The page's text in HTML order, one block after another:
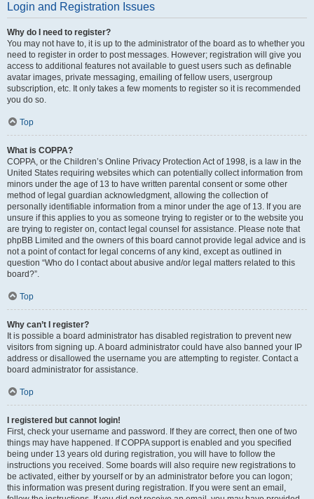
Login and Registration Issues
Why do I need to register?
You may not have to, it is up to the administrator of the board as to whether you
need to register in order to post messages. However; registration will give you
access to additional features not available to guest users such as definable
avatar images, private messaging, emailing of fellow users, usergroup
subscription, etc. It only takes a few moments to register so it is recommended
you do so.
Top
What is COPPA?
COPPA, or the Children’s Online Privacy Protection Act of 1998, is a law in the
United States requiring websites which can potentially collect information from
minors under the age of 13 to have written parental consent or some other
method of legal guardian acknowledgment, allowing the collection of
personally identifiable information from a minor under the age of 13. If you are
unsure if this applies to you as someone trying to register or to the website you
are trying to register on, contact legal counsel for assistance. Please note that
phpBB Limited and the owners of this board cannot provide legal advice and is
not a point of contact for legal concerns of any kind, except as outlined in
question “Who do I contact about abusive and/or legal matters related to this
board?”.
Top
Why can’t I register?
It is possible a board administrator has disabled registration to prevent new
visitors from signing up. A board administrator could have also banned your IP
address or disallowed the username you are attempting to register. Contact a
board administrator for assistance.
Top
I registered but cannot login!
First, check your username and password. If they are correct, then one of two
things may have happened. If COPPA support is enabled and you specified
being under 13 years old during registration, you will have to follow the
instructions you received. Some boards will also require new registrations to
be activated, either by yourself or by an administrator before you can logon;
this information was present during registration. If you were sent an email,